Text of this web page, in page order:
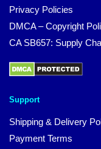
Privacy Policies
DMCA – Copyright
CA SB657: Supply
Support
Shipping & Delivery
Payment Terms